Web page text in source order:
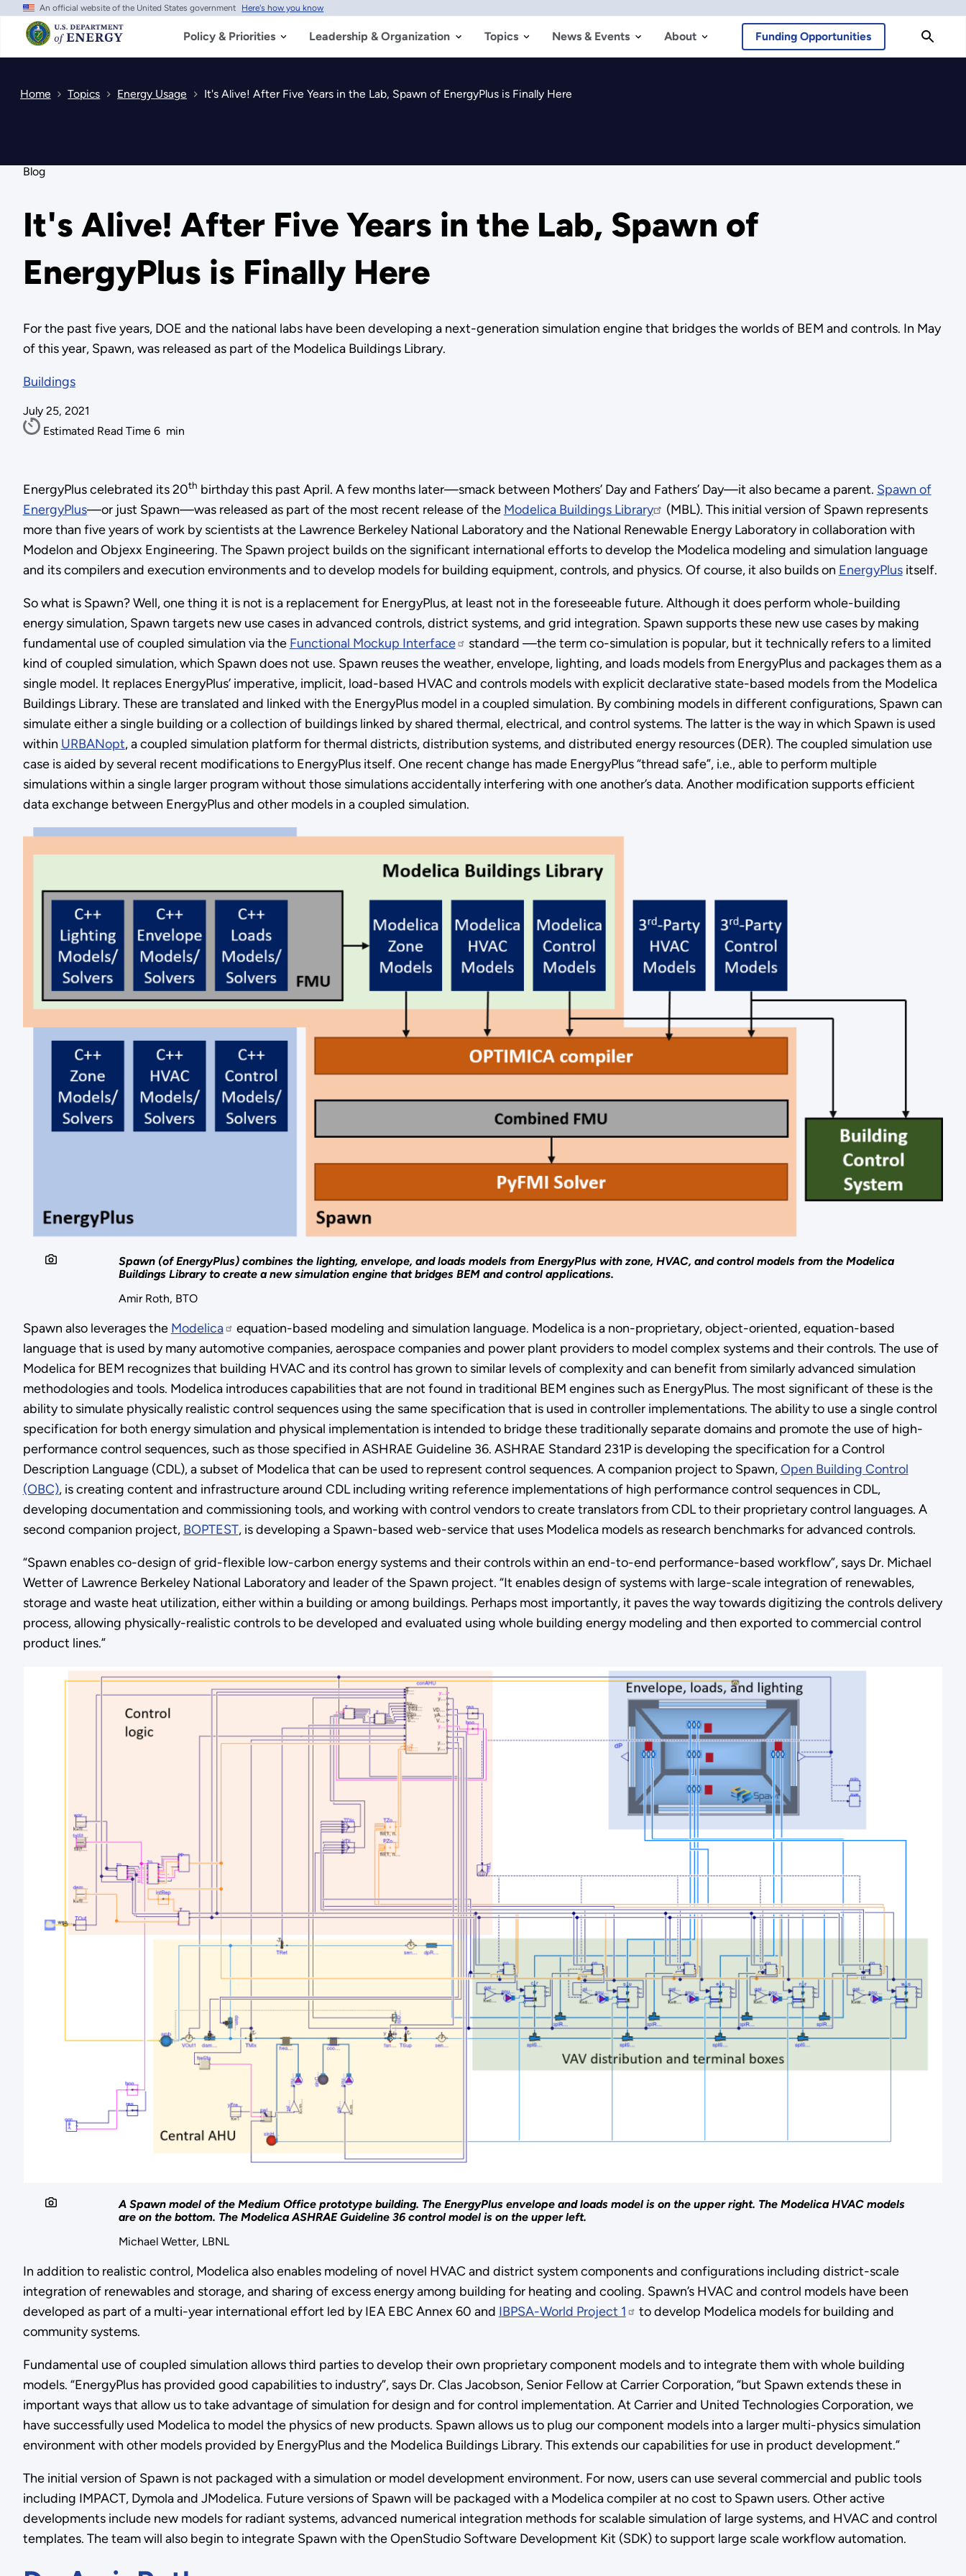
Skip
main
content
An official website of the United States government Here's how you know
Policy & Priorities Leadership & Organization Topics News & Events About Funding Opportunities
Home Topics Energy Usage It's Alive! After Five Years in the Lab, Spawn of EnergyPlus is Finally Here
Blog
It's Alive! After Five Years in the Lab, Spawn of
EnergyPlus is Finally Here
For the past five years, DOE and the national labs have been developing a next-generation simulation engine that bridges the worlds of BEM and controls. In May
of this year, Spawn, was released as part of the Modelica Buildings Library.
Buildings
July 25, 2021
Estimated Read Time 6 min
EnergyPlus celebrated its 20th birthday this past April. A few months later—smack between Mothers’ Day and Fathers’ Day—it also became a parent. Spawn of
EnergyPlus—or just Spawn—was released as part of the most recent release of the Modelica Buildings Library
(MBL). This initial version of Spawn represents
more than five years of work by scientists at the Lawrence Berkeley National Laboratory and the National Renewable Energy Laboratory in collaboration with
Modelon and Objexx Engineering. The Spawn project builds on the significant international efforts to develop the Modelica modeling and simulation language
and its compilers and execution environments and to develop models for building equipment, controls, and physics. Of course, it also builds on EnergyPlusitself.
So what is Spawn? Well, one thing it is not is a replacement for EnergyPlus, at least not in the foreseeable future. Although it does perform whole-building
energy simulation, Spawn targets new use cases in advanced controls, district systems, and grid integration. Spawn supports these new use cases by making
fundamental use of coupled simulation via the Functional Mockup Interface
standard —the term co-simulation is popular, but it technically refers to a limited
kind of coupled simulation, which Spawn does not use. Spawn reuses the weather, envelope, lighting, and loads models from EnergyPlus and packages them as a
single model. It replaces EnergyPlus’ imperative, implicit, load-based HVAC and controls models with explicit declarative state-based models from the Modelica
Buildings Library. These are translated and linked with the EnergyPlus model in a coupled simulation. By combining models in different configurations, Spawn can
simulate either a single building or a collection of buildings linked by shared thermal, electrical, and control systems. The latter is the way in which Spawn is used
within URBANopt, a coupled simulation platform for thermal districts, distribution systems, and distributed energy resources (DER). The coupled simulation use
case is aided by several recent modifications to EnergyPlus itself. One recent change has made EnergyPlus “thread safe”, i.e., able to perform multiple
simulations within a single larger program without those simulations accidentally interfering with one another’s data. Another modification supports efficient
data exchange between EnergyPlus and other models in a coupled simulation.
Spawn (of EnergyPlus) combines the lighting, envelope, and loads models from EnergyPlus with zone, HVAC, and control models from the Modelica
Buildings Library to create a new simulation engine that bridges BEM and control applications.
Amir Roth, BTO
Spawn also leverages the Modelica
equation-based modeling and simulation language. Modelica is a non-proprietary, object-oriented, equation-based
language that is used by many automotive companies, aerospace companies and power plant providers to model complex systems and their controls. The use of
Modelica for BEM recognizes that building HVAC and its control has grown to similar levels of complexity and can benefit from similarly advanced simulation
methodologies and tools. Modelica introduces capabilities that are not found in traditional BEM engines such as EnergyPlus. The most significant of these is the
ability to simulate physically realistic control sequences using the same specification that is used in controller implementations. The ability to use a single control
specification for both energy simulation and physical implementation is intended to bridge these traditionally separate domains and promote the use of high-
performance control sequences, such as those specified in ASHRAE Guideline 36. ASHRAE Standard 231P is developing the specification for a Control
Description Language (CDL), a subset of Modelica that can be used to represent control sequences. A companion project to Spawn,Open Building Control
(OBC), is creating content and infrastructure around CDL including writing reference implementations of high performance control sequences in CDL,
developing documentation and commissioning tools, and working with control vendors to create translators from CDL to their proprietary control languages. A
second companion project, BOPTEST, is developing a Spawn-based web-service that uses Modelica models as research benchmarks for advanced controls.
“Spawn enables co-design of grid-flexible low-carbon energy systems and their controls within an end-to-end performance-based workflow”, says Dr. Michael
Wetter of Lawrence Berkeley National Laboratory and leader of the Spawn project. “It enables design of systems with large-scale integration of renewables,
storage and waste heat utilization, either within a building or among buildings. Perhaps most importantly, it paves the way towards digitizing the controls delivery
process, allowing physically-realistic controls to be developed and evaluated using whole building energy modeling and then exported to commercial control
product lines.”
A Spawn model of the Medium Office prototype building. The EnergyPlus envelope and loads model is on the upper right. The Modelica HVAC models
are on the bottom. The Modelica ASHRAE Guideline 36 control model is on the upper left.
Michael Wetter, LBNL
In addition to realistic control, Modelica also enables modeling of novel HVAC and district system components and configurations including district-scale
integration of renewables and storage, and sharing of excess energy among building for heating and cooling. Spawn’s HVAC and control models have been
developed as part of a multi-year international effort led by IEA EBC Annex 60 and IBPSA-World Project 1
to develop Modelica models for building and
community systems.
Fundamental use of coupled simulation allows third parties to develop their own proprietary component models and to integrate them with whole building
models. “EnergyPlus has provided good capabilities to industry”, says Dr. Clas Jacobson, Senior Fellow at Carrier Corporation, “but Spawn extends these in
important ways that allow us to take advantage of simulation for design and for control implementation. At Carrier and United Technologies Corporation, we
have successfully used Modelica to model the physics of new products. Spawn allows us to plug our component models into a larger multi-physics simulation
environment with other models provided by EnergyPlus and the Modelica Buildings Library. This extends our capabilities for use in product development.”
The initial version of Spawn is not packaged with a simulation or model development environment. For now, users can use several commercial and public tools
including IMPACT, Dymola and JModelica. Future versions of Spawn will be packaged with a Modelica compiler at no cost to Spawn users. Other active
developments include new models for radiant systems, advanced numerical integration methods for scalable simulation of large systems, and HVAC and control
templates. The team will also begin to integrate Spawn with the OpenStudio Software Development Kit (SDK) to support large scale workflow automation.